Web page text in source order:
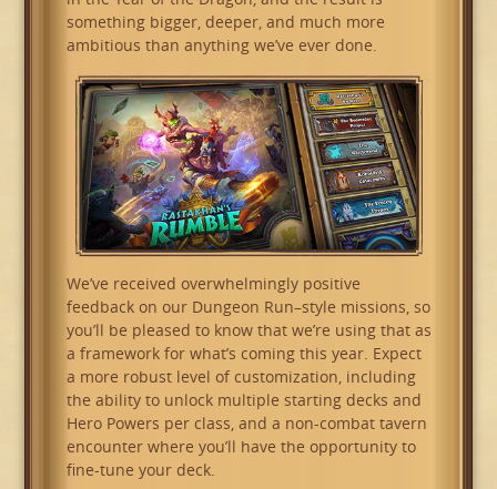
something bigger, deeper, and much more
ambitious than anything we’ve ever done.
We’ve received overwhelmingly positive
feedback on our Dungeon Run–style missions, so
you’ll be pleased to know that we’re using that as
a framework for what’s coming this year. Expect
a more robust level of customization, including
the ability to unlock multiple starting decks and
Hero Powers per class, and a non-combat tavern
encounter where you’ll have the opportunity to
fine-tune your deck.